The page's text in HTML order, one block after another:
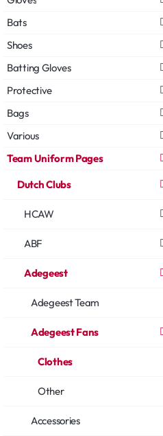
Bats
Shoes
Batting Gloves
Protective
Bags
Various
Team Uniform Pages
Dutch Clubs
HCAW
ABF
Adegeest
Adegeest Team
Adegeest Fans
Clothes
Other
Accessories